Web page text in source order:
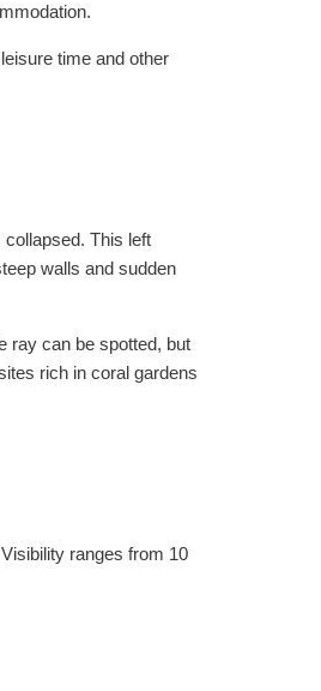
time and other
This left
walls and sudden
ray can be spotted, but
rich in coral gardens
ranges from 10